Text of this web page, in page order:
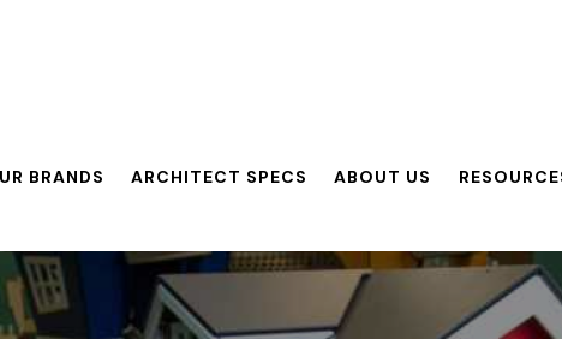
BRANDS ARCHITECT SPECS ABOUT US
ARCHITECT SPECS ABOUT US RESOURCES